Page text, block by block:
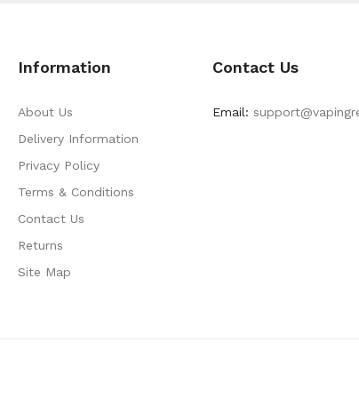
Information
About Us
Delivery Information
Privacy Policy
Terms & Conditions
Contact Us
Returns
Site Map
Contact Us
Email: